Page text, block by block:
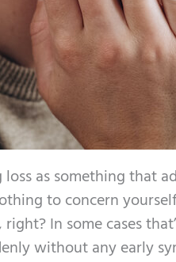
as something that
to concern
In some cases
without any early